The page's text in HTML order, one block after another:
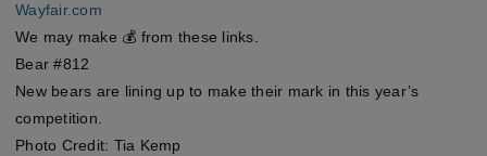
Wayfair.com
We may make 💰 from these links.
Bear #812
New bears are lining up to make their mark in this year’s
competition.
Photo Credit: Tia Kemp